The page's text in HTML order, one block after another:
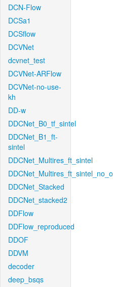
DCN-Flow
DCSa1
DCSflow
DCVNet
dcvnet_test
DCVNet-ARFlow
DCVNet-no-use-
kh
DD-w
DDCNet_B0_tf_sintel
DDCNet_B1_ft-
sintel
DDCNet_Multires_ft_sintel
DDCNet_Stacked
DDCNet_stacked2
DDFlow
DDFlow_reproduced
DDOF
DDVM
decoder
deep_bsqs